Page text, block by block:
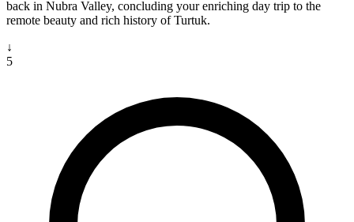
back in Nubra Valley, concluding your enriching day trip to the
remote beauty and rich history of Turtuk.
↓
5